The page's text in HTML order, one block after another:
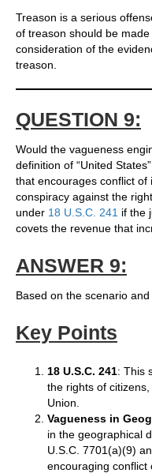
Treason is a serious
of treason should be
consideration of the
treason.
QUESTION 9:
Would the vagueness
definition of “United
that encourages conflict
conspiracy against the
under 18 U.S.C. 241 if the
covets the revenue that
ANSWER 9:
Based on the scenario
Key Points
18 U.S.C. 241: This
the rights of
Union.
Vagueness in
in the geographical
U.S.C. 7701(a)(9)
encouraging conflict